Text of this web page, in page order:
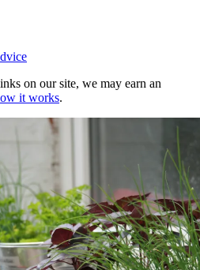
on our site, we may earn an
it works.